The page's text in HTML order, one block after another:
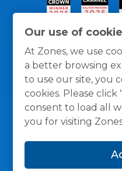
Our use of
At Zones, we use
a better browsing
to use our site, you
cookies. Please
consent to load all
you for visiting